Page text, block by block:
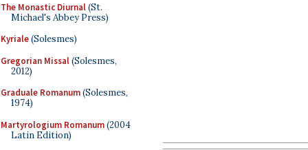
The Monastic Diurnal(St.
Michael's Abbey Press)
Kyriale(Solesmes)
Gregorian Missal(Solesmes,
2012)
Graduale Romanum(Solesmes,
1974)
Martyrologium Romanum(2004
Latin Edition)